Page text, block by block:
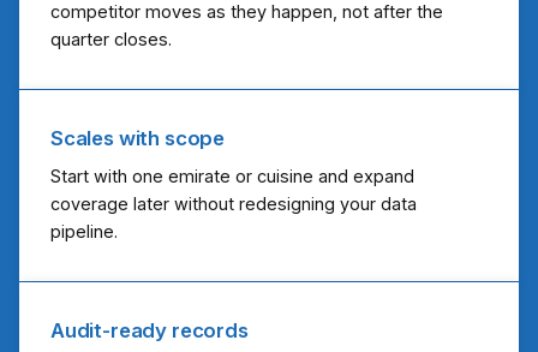
competitor moves as they happen, not after the
quarter closes.
Scales with scope
Start with one emirate or cuisine and expand
coverage later without redesigning your data
pipeline.
Audit-ready records